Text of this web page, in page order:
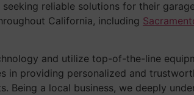
reliable solutions for their
California, including
and utilize top-of-the-line
in providing personalized and
Being a local business, we deeply